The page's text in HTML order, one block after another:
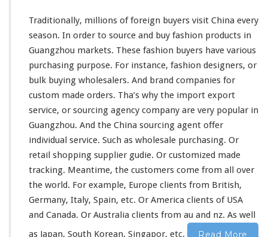
o
d
u
c
–
C
h
i
n
a
M
a
r
e
t
S
Traditionally, millions of foreign buyers visit China every
season. In order to source and buy fashion products in
Guangzhou markets. These fashion buyers have various
purchasing purpose. For instance, fashion designers, or
bulk buying wholesalers. And brand companies for
custom made orders. Tha’s why the import export
service, or sourcing agency company are very popular in
Guangzhou. And the China sourcing agent offer
individual service. Such as wholesale purchasing. Or
retail shopping supplier gudie. Or customized made
tracking. Meantime, the customers come from all over
the world. For example, Europe clients from British,
Germany, Italy, Spain, etc. Or America clients of USA
and Canada. Or Australia clients from au and nz. As well
as Japan, South Korean, Singapor, etc.